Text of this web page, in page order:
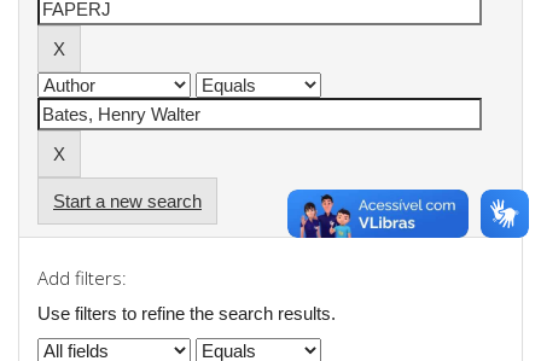
Start a new search
Add filters:
Use filters to refine the search results.